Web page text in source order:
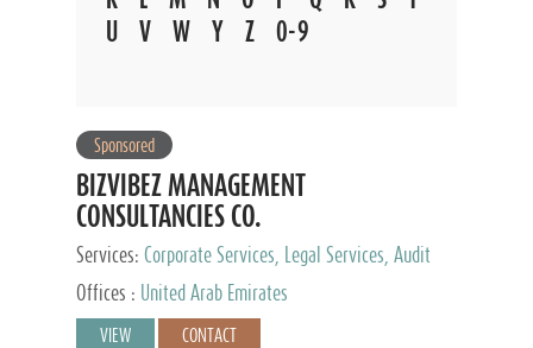
V W Y Z 0-9
Sponsored
BIZVIBEZ MANAGEMENT
CONSULTANCIES CO.
Services: Corporate Services, Legal Services, Audit
and Accounting Services, Tax Advisory Services,
Private Client Services
Offices : United Arab Emirates
VIEW CONTACT